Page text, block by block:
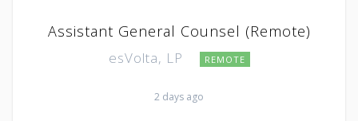
Assistant General Counsel (Remote)
esVolta, LP REMOTE
2 days ago